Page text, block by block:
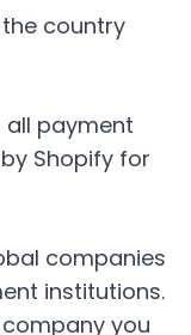
country
payment
Shopify for
companies
institutions.
you